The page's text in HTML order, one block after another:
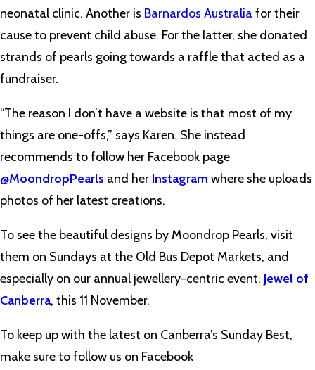
neonatal clinic. Another is Barnardos Australia for their
cause to prevent child abuse. For the latter, she donated
strands of pearls going towards a raffle that acted as a
fundraiser.
“The reason I don’t have a website is that most of my
things are one-offs,” says Karen. She instead
recommends to follow her Facebook page
@MoondropPearls and her Instagram where she uploads
photos of her latest creations.
To see the beautiful designs by Moondrop Pearls, visit
them on Sundays at the Old Bus Depot Markets, and
especially on our annual jewellery-centric event, Jewel of
Canberra, this 11 November.
To keep up with the latest on Canberra’s Sunday Best,
make sure to follow us on Facebook